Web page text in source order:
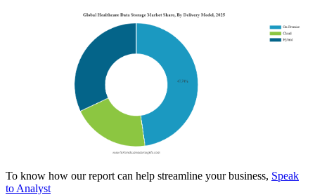
To know how our report can help streamline your business, Speak
to Analyst